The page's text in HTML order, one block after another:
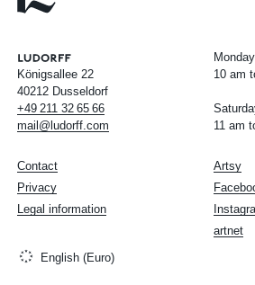
Königsallee 22
40212 Dusseldorf
+49 211 32 65 66
mail@ludorff.com
10 am
11 am
Artsy
artnet
Contact
Privacy
Legal information
English (Euro)